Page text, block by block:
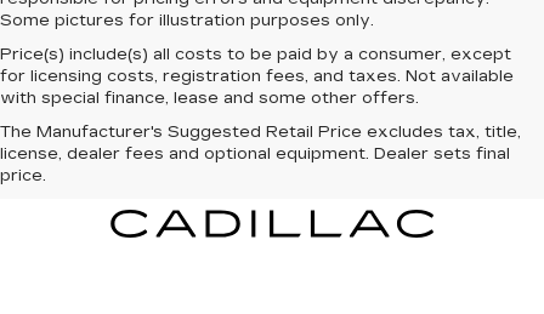
Some pictures for illustration purposes only.
Price(s) include(s) all costs to be paid by a consumer, except
for licensing costs, registration fees, and taxes. Not available
with special finance, lease and some other offers.
The Manufacturer's Suggested Retail Price excludes tax, title,
license, dealer fees and optional equipment. Dealer sets final
price.